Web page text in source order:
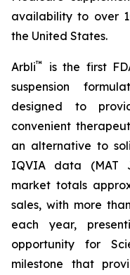
availability to over
the United States.
Arbli™
is the first
suspension
designed to
convenient
an alternative to
IQVIA data (MAT
market totals
sales, with more
each year,
opportunity for
milestone that